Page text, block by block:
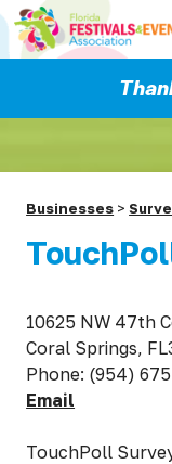
Businesses >
10625 NW 47th
Coral Springs,
Phone: (954)
Email
TouchPoll